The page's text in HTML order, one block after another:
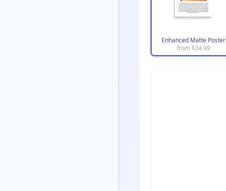
Enhanced Matte Poster
from $34.99